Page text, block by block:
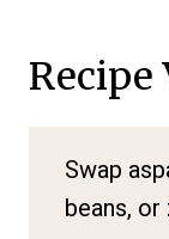
Recipe
Swap
beans, or